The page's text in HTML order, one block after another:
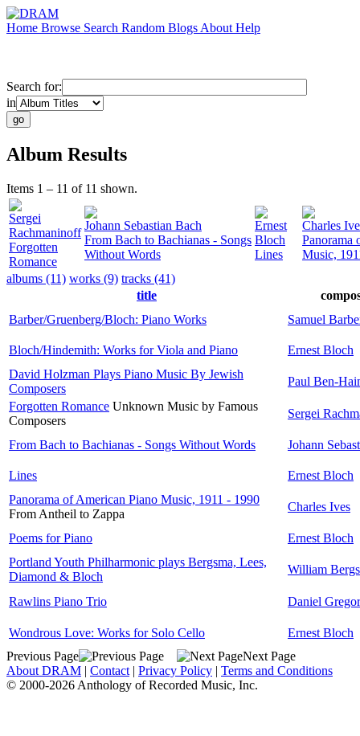
Home Browse Search Random Blogs About Help
Search for:
in
Album Results
Items 1 – 11 of 11 shown.
Sergei
Rachmaninoff
Forgotten
Romance
Johann Sebastian Bach
From Bach to Bachianas - Songs
Without Words
Ernest
Bloch
Lines
Charles
Panorama
Music,
albums (11) works (9) tracks (41)
title
Barber/Gruenberg/Bloch: Piano Works
Samuel
Bloch/Hindemith: Works for Viola and Piano
Ernest Bloch
David Holzman Plays Piano Music By Jewish
Composers
Paul Ben-
Forgotten Romance Unknown Music by Famous
Composers
Sergei
From Bach to Bachianas - Songs Without Words Johann
Lines
Ernest Bloch
Panorama of American Piano Music, 1911 - 1990
From Antheil to Zappa
Charles Ives
Poems for Piano
Ernest Bloch
Portland Youth Philharmonic plays Bergsma, Lees,
Diamond & Bloch
William
Rawlins Piano Trio Daniel
Wondrous Love: Works for Solo Cello
Ernest Bloch
Previous Page
Next Page
About DRAM | Contact | Privacy Policy | Terms and Conditions
© 2000-2026 Anthology of Recorded Music, Inc.